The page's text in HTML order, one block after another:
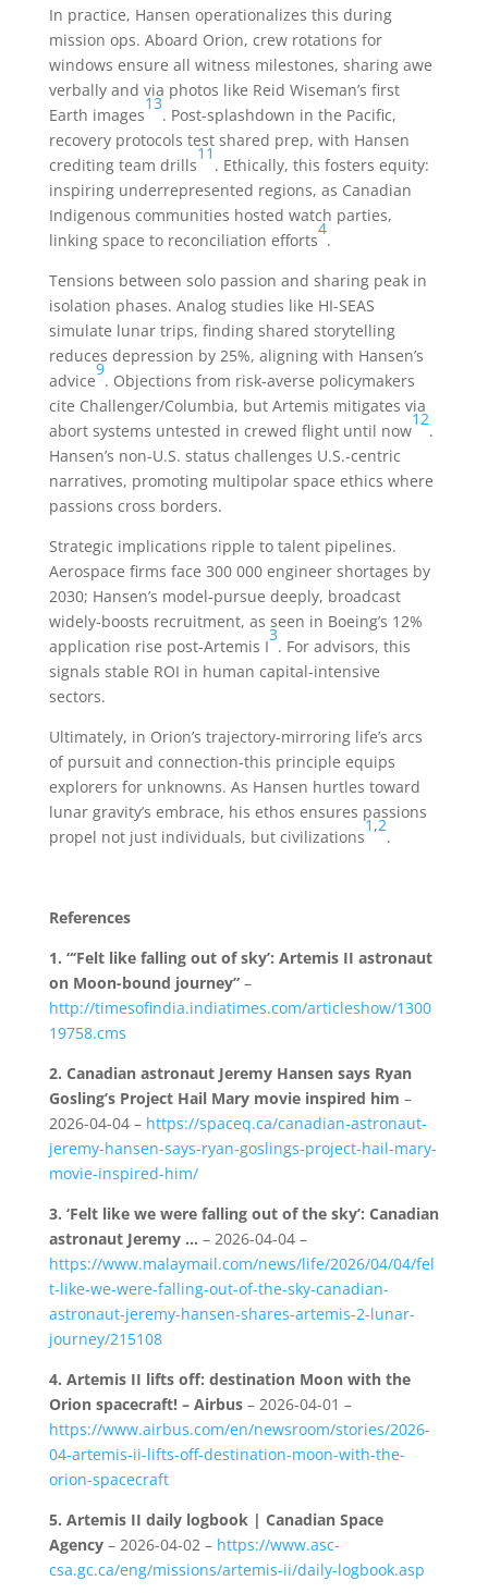
In practice, Hansen operationalizes this during
mission ops. Aboard Orion, crew rotations for
windows ensure all witness milestones, sharing awe
verbally and via photos like Reid Wiseman’s first
Earth images
13
. Post-splashdown in the Pacific,
recovery protocols test shared prep, with Hansen
crediting team drills
11
. Ethically, this fosters equity:
inspiring underrepresented regions, as Canadian
Indigenous communities hosted watch parties,
linking space to reconciliation efforts
4
.
Tensions between solo passion and sharing peak in
isolation phases. Analog studies like HI-SEAS
simulate lunar trips, finding shared storytelling
reduces depression by 25%, aligning with Hansen’s
advice
9
. Objections from risk-averse policymakers
cite Challenger/Columbia, but Artemis mitigates via
abort systems untested in crewed flight until now
12
.
Hansen’s non-U.S. status challenges U.S.-centric
narratives, promoting multipolar space ethics where
passions cross borders.
Strategic implications ripple to talent pipelines.
Aerospace firms face 300 000 engineer shortages by
2030; Hansen’s model-pursue deeply, broadcast
widely-boosts recruitment, as seen in Boeing’s 12%
application rise post-Artemis I
3
. For advisors, this
signals stable ROI in human capital-intensive
sectors.
Ultimately, in Orion’s trajectory-mirroring life’s arcs
of pursuit and connection-this principle equips
explorers for unknowns. As Hansen hurtles toward
lunar gravity’s embrace, his ethos ensures passions
propel not just individuals, but civilizations
1,2
.
References
1. “‘Felt like falling out of sky’: Artemis II astronaut
on Moon-bound journey”–
http://timesofindia.indiatimes.com/articleshow/1300
19758.cms
2. Canadian astronaut Jeremy Hansen says Ryan
Gosling’s Project Hail Mary movie inspired him –
2026-04-04 – https://spaceq.ca/canadian-astronaut-
jeremy-hansen-says-ryan-goslings-project-hail-mary-
movie-inspired-him/
3. ‘Felt like we were falling out of the sky’: Canadian
astronaut Jeremy … – 2026-04-04 –
https://www.malaymail.com/news/life/2026/04/04/fel
t-like-we-were-falling-out-of-the-sky-canadian-
astronaut-jeremy-hansen-shares-artemis-2-lunar-
journey/215108
4. Artemis II lifts off: destination Moon with the
Orion spacecraft! – Airbus– 2026-04-01 –
https://www.airbus.com/en/newsroom/stories/2026-
04-artemis-ii-lifts-off-destination-moon-with-the-
orion-spacecraft
5. Artemis II daily logbook | Canadian Space
Agency– 2026-04-02 – https://www.asc-
csa.gc.ca/eng/missions/artemis-ii/daily-logbook.asp